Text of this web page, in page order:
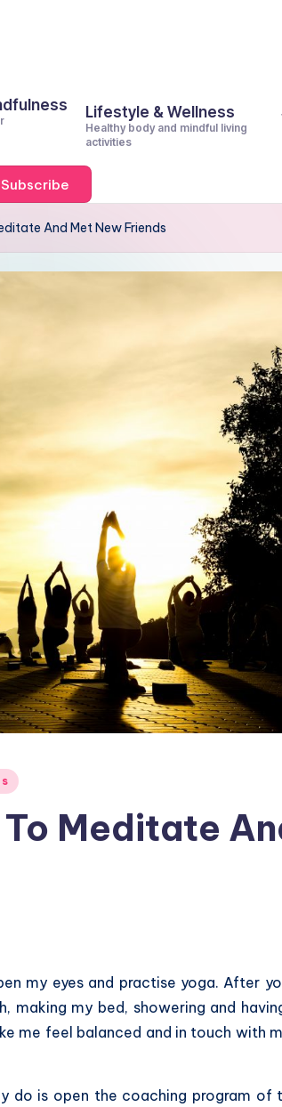
Lifestyle & Wellness
Healthy body and mindful living
activities
Subscribe
And Met New Friends
Meditate
my eyes and practise yoga. After
making my bed, showering and
me feel balanced and in touch with
do is open the coaching program of